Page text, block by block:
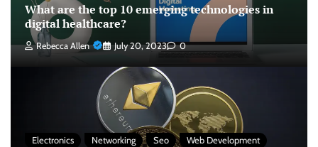
What are the top 10 emerging technologies in
digital healthcare?
Rebecca Allen July 20, 2023 0
Electronics Networking Seo Web Development